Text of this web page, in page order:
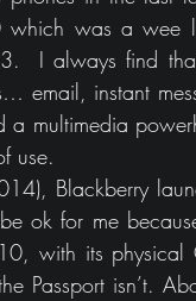
which was a wee
I always find
email, instant
a multimedia
use.
Blackberry
ok for me
with its physical
Passport isn’t.